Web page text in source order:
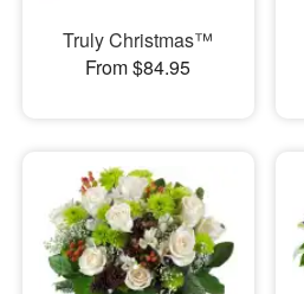
Truly Christmas™
From $84.95